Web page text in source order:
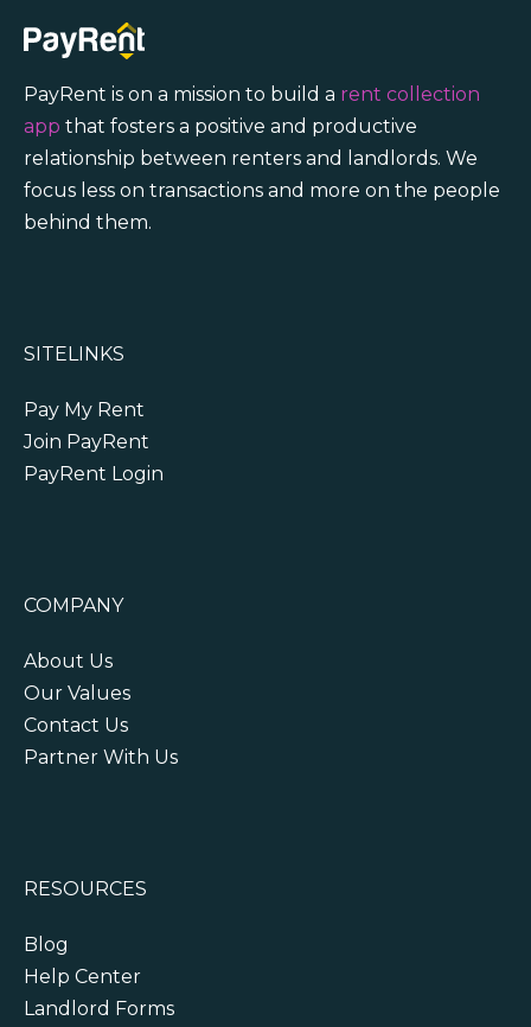
PayRent is on a mission to build a rent collection
app that fosters a positive and productive
relationship between renters and landlords. We
focus less on transactions and more on the people
behind them.
SITELINKS
Pay My Rent
Join PayRent
PayRent Login
COMPANY
About Us
Our Values
Contact Us
Partner With Us
RESOURCES
Blog
Help Center
Landlord Forms